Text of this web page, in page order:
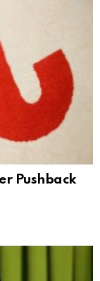
Pushback